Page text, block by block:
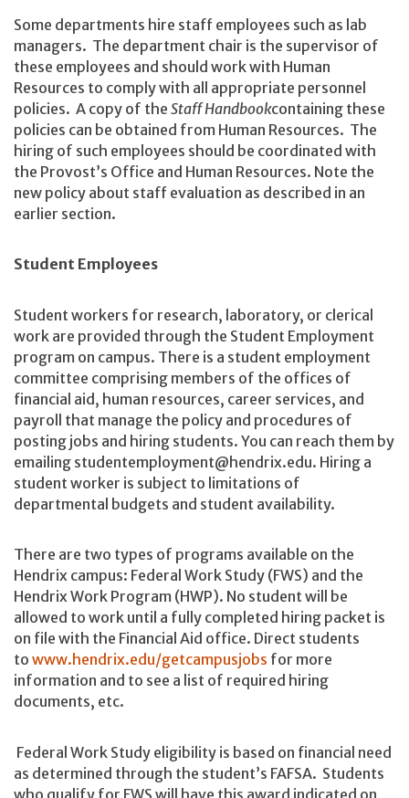
Some departments hire staff employees such as lab
managers. The department chair is the supervisor of
these employees and should work with Human
Resources to comply with all appropriate personnel
policies. A copy of the Staff Handbookcontaining these
policies can be obtained from Human Resources. The
hiring of such employees should be coordinated with
the Provost’s Office and Human Resources. Note the
new policy about staff evaluation as described in an
earlier section.
Student Employees
Student workers for research, laboratory, or clerical
work are provided through the Student Employment
program on campus. There is a student employment
committee comprising members of the offices of
financial aid, human resources, career services, and
payroll that manage the policy and procedures of
posting jobs and hiring students. You can reach them by
emailing studentemployment@hendrix.edu. Hiring a
student worker is subject to limitations of
departmental budgets and student availability.
There are two types of programs available on the
Hendrix campus: Federal Work Study (FWS) and the
Hendrix Work Program (HWP). No student will be
allowed to work until a fully completed hiring packet is
on file with the Financial Aid office. Direct students
to www.hendrix.edu/getcampusjobs for more
information and to see a list of required hiring
documents, etc.
Federal Work Study eligibility is based on financial need
as determined through the student’s FAFSA. Students
who qualify for FWS will have this award indicated on